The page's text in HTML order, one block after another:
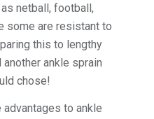
netball, football,
some are resistant to
this to lengthy
ankle sprain
chose!
advantages to ankle